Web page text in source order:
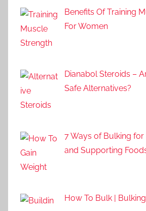
Benefits Of Training
For Women
Dianabol Steroids –
Safe Alternatives?
7 Ways of Bulking for
and Supporting
How To Bulk |